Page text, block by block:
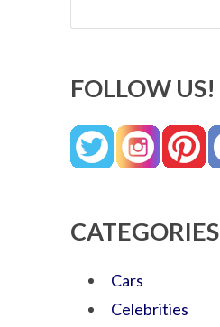
FOLLOW US!
CATEGORIES
Cars
Celebrities